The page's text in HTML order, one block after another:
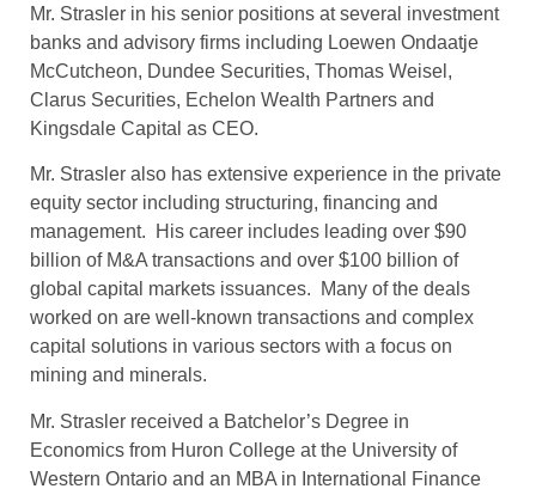
Mr. Strasler in his senior positions at several investment
banks and advisory firms including Loewen Ondaatje
McCutcheon, Dundee Securities, Thomas Weisel,
Clarus Securities, Echelon Wealth Partners and
Kingsdale Capital as CEO.
Mr. Strasler also has extensive experience in the private
equity sector including structuring, financing and
management. His career includes leading over $90
billion of M&A transactions and over $100 billion of
global capital markets issuances. Many of the deals
worked on are well-known transactions and complex
capital solutions in various sectors with a focus on
mining and minerals.
Mr. Strasler received a Batchelor’s Degree in
Economics from Huron College at the University of
Western Ontario and an MBA in International Finance